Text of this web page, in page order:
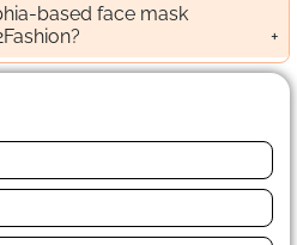
based face mask